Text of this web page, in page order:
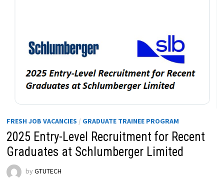
FRESH JOB VACANCIES / GRADUATE TRAINEE PROGRAM
2025 Entry-Level Recruitment for Recent
Graduates at Schlumberger Limited
by GTUTECH